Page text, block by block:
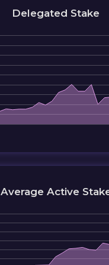
Delegated Stake
Average Active